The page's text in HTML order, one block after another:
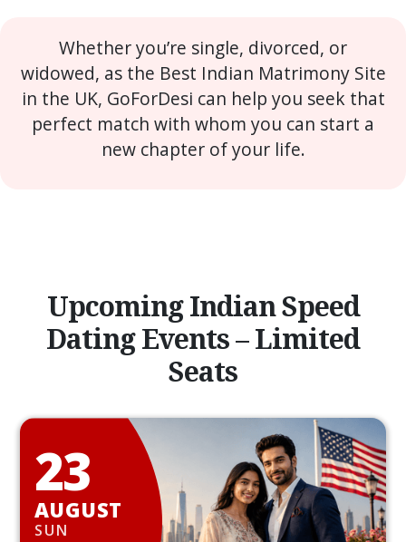
Whether you’re single, divorced, or
widowed, as the Best Indian Matrimony Site
in the UK, GoForDesi can help you seek that
perfect match with whom you can start a
new chapter of your life.
Upcoming Indian Speed
Dating Events – Limited
Seats
23
AUGUST
SUN